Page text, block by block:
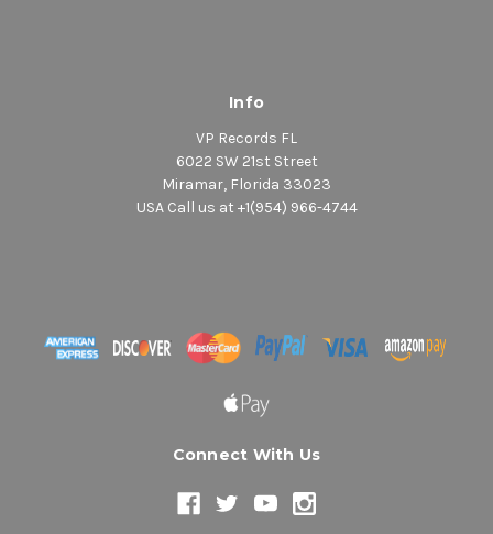
Info
VP Records FL
6022 SW 21st Street
Miramar, Florida 33023
USA Call us at +1(954) 966-4744
Connect With Us